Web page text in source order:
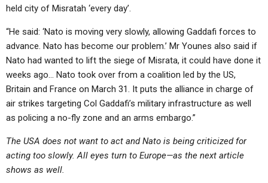
held city of Misratah ‘every day’.
“He said: ‘Nato is moving very slowly, allowing Gaddafi forces to
advance. Nato has become our problem.’ Mr Younes also said if
Nato had wanted to lift the siege of Misrata, it could have done it
weeks ago… Nato took over from a coalition led by the US,
Britain and France on March 31. It puts the alliance in charge of
air strikes targeting Col Gaddafi’s military infrastructure as well
as policing a no-fly zone and an arms embargo.”
The USA does not want to act and Nato is being criticized for
acting too slowly. All eyes turn to Europe—as the next article
shows as well.